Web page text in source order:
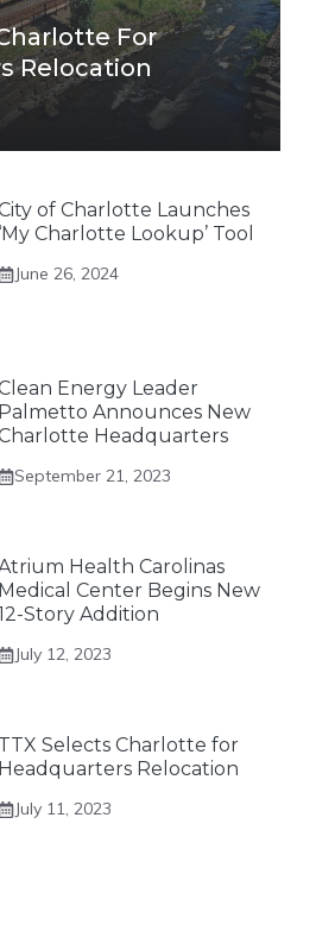
For
Relocation
of Charlotte Launches
‘My Charlotte Lookup’ Tool
June 26, 2024
Energy Leader
Palmetto Announces New
Headquarters
September 21, 2023
Health Carolinas
Medical Center Begins New
Story Addition
July 12, 2023
TTX Selects Charlotte for
Headquarters Relocation
July 11, 2023